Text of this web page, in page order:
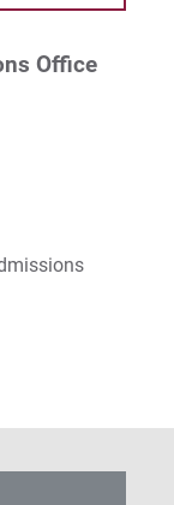
Office